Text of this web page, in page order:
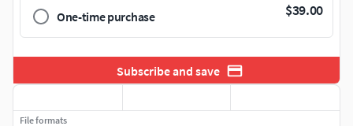
One-time purchase $39.00
Subscribe and save
File formats